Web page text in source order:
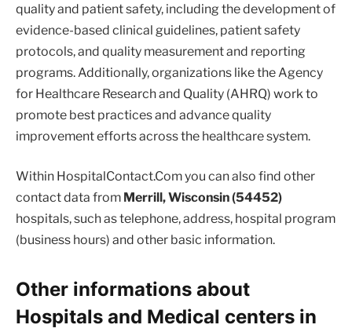
quality and patient safety, including the development of
evidence-based clinical guidelines, patient safety
protocols, and quality measurement and reporting
programs. Additionally, organizations like the Agency
for Healthcare Research and Quality (AHRQ) work to
promote best practices and advance quality
improvement efforts across the healthcare system.
Within HospitalContact.Com you can also find other
contact data from Merrill, Wisconsin (54452)
hospitals, such as telephone, address, hospital program
(business hours) and other basic information.
Other informations about
Hospitals and Medical centers in